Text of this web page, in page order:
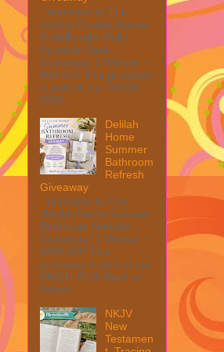
Welcome to The
Anolon Double Burner
Griddle with Multi
Purpose Rack
Giveaway! 1 Winner ~
$90 RV! This giveaway
is part of our SMGN
2026...
Delilah
Home
Summer
Bathroom
Refresh
Giveaway
Welcome to The
Delilah Home Summer
Bathroom Refresh
Giveaway! 1 Winner ~
$200 RV! This
giveaway is part of our
SMGN 2026 Back to
Schoo...
NKJV
New
Testamen